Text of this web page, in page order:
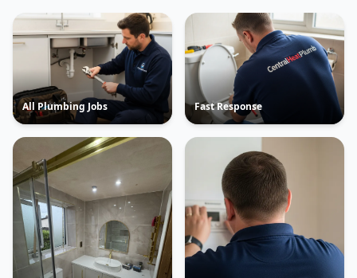
All Plumbing Jobs Fast Response